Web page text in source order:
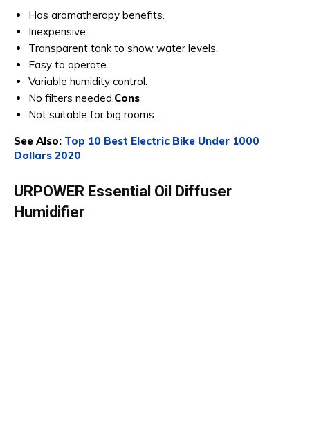
Has aromatherapy benefits.
Inexpensive.
Transparent tank to show water levels.
Easy to operate.
Variable humidity control.
No filters needed.Cons
Not suitable for big rooms.
See Also: Top 10 Best Electric Bike Under 1000
Dollars 2020
URPOWER Essential Oil Diffuser
Humidifier